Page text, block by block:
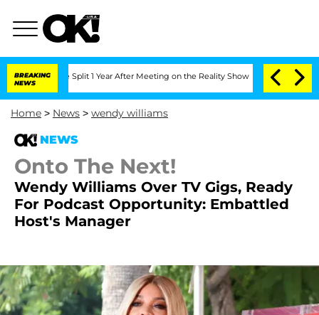
BREAKING
NEWS
Split 1 Year After Meeting on the Reality Show Senate Votes to
Home > News > wendy williams
NEWS
Onto The Next!
Wendy Williams Over TV Gigs, Ready
For Podcast Opportunity: Embattled
Host's Manager